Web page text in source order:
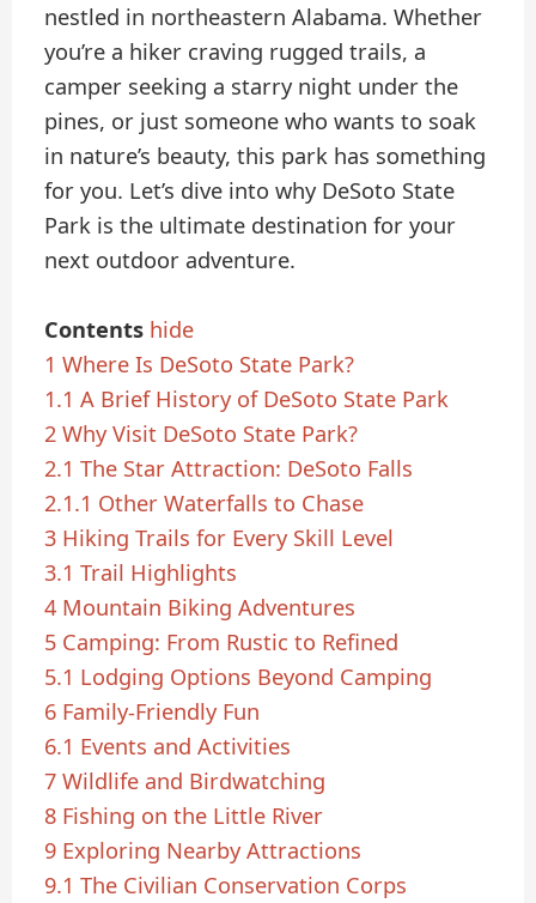
nestled in northeastern Alabama. Whether
you’re a hiker craving rugged trails, a
camper seeking a starry night under the
pines, or just someone who wants to soak
in nature’s beauty, this park has something
for you. Let’s dive into why DeSoto State
Park is the ultimate destination for your
next outdoor adventure.
Contents hide
1 Where Is DeSoto State Park?
1.1 A Brief History of DeSoto State Park
2 Why Visit DeSoto State Park?
2.1 The Star Attraction: DeSoto Falls
2.1.1 Other Waterfalls to Chase
3 Hiking Trails for Every Skill Level
3.1 Trail Highlights
4 Mountain Biking Adventures
5 Camping: From Rustic to Refined
5.1 Lodging Options Beyond Camping
6 Family-Friendly Fun
6.1 Events and Activities
7 Wildlife and Birdwatching
8 Fishing on the Little River
9 Exploring Nearby Attractions
9.1 The Civilian Conservation Corps